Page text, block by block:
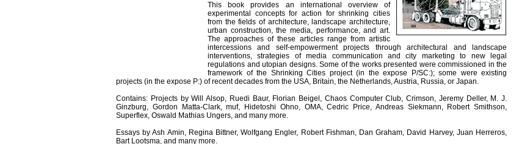
This book provides an international overview of
experimental concepts for action for shrinking cities
from the fields of architecture, landscape architecture,
urban construction, the media, performance, and art.
The approaches of these articles range from artistic
intercessions and self-empowerment projects through architectural and landscape
interventions, strategies of media communication and city marketing to new legal
regulations and utopian designs. Some of the works presented were commissioned in the
framework of the Shrinking Cities project (in the expose P/SC:); some were existing
projects (in the expose P:) of recent decades from the USA, Britain, the Netherlands, Austria, Russia, or Japan.
Contains: Projects by Will Alsop, Ruedi Baur, Florian Beigel, Chaos Computer Club, Crimson, Jeremy Deller, M. J.
Ginzburg, Gordon Matta-Clark, muf, Hidetoshi Ohno, OMA, Cedric Price, Andreas Siekmann, Robert Smithson,
Superflex, Oswald Mathias Ungers, and many more.
Essays by Ash Amin, Regina Bittner, Wolfgang Engler, Robert Fishman, Dan Graham, David Harvey, Juan Herreros,
Bart Lootsma, and many more.